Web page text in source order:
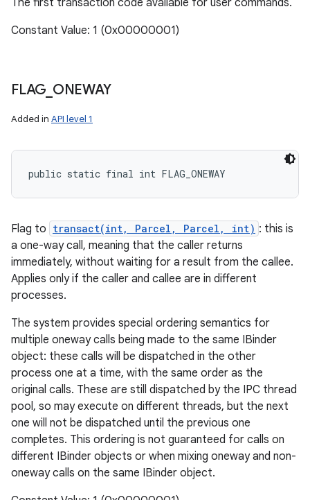
The first transaction code available for user commands.
Constant Value: 1 (0x00000001)
FLAG ONEWAY
Added in API level 1
public static final int FLAG_ONEWAY
Flag to transact(int, Parcel, Parcel, int) : this is
a one-way call, meaning that the caller returns
immediately, without waiting for a result from the callee.
Applies only if the caller and callee are in different
processes.
The system provides special ordering semantics for
multiple oneway calls being made to the same IBinder
object: these calls will be dispatched in the other
process one at a time, with the same order as the
original calls. These are still dispatched by the IPC thread
pool, so may execute on different threads, but the next
one will not be dispatched until the previous one
completes. This ordering is not guaranteed for calls on
different IBinder objects or when mixing oneway and non-
oneway calls on the same IBinder object.